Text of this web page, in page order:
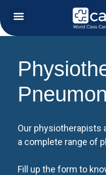
Our physiotherapists
a complete range of
Fill up the form to